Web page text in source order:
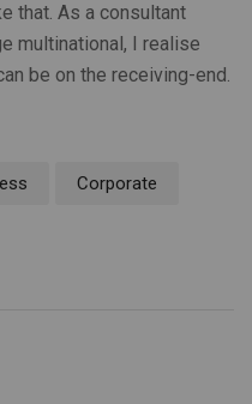
that. As a consultant
multinational, I realise
be on the receiving-end.
Corporate